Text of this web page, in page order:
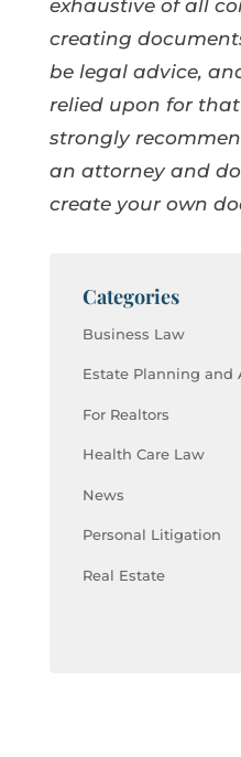
exhaustive of all
creating
be legal advice,
relied upon for
strongly
an attorney and
create your own
Categories
Business Law
Estate Planning and
For Realtors
Health Care Law
News
Personal Litigation
Real Estate